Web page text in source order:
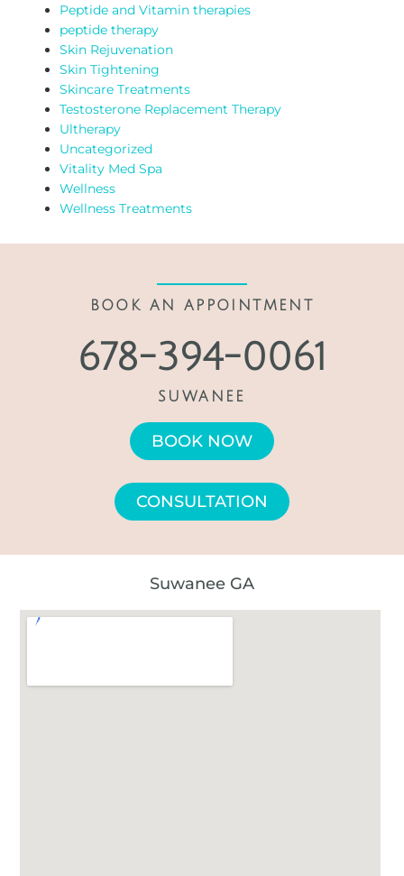
Peptide and Vitamin therapies
peptide therapy
Skin Rejuvenation
Skin Tightening
Skincare Treatments
Testosterone Replacement Therapy
Ultherapy
Uncategorized
Vitality Med Spa
Wellness
Wellness Treatments
BOOK AN APPOINTMENT
678-394-0061
SUWANEE
BOOK NOW
CONSULTATION
Suwanee GA